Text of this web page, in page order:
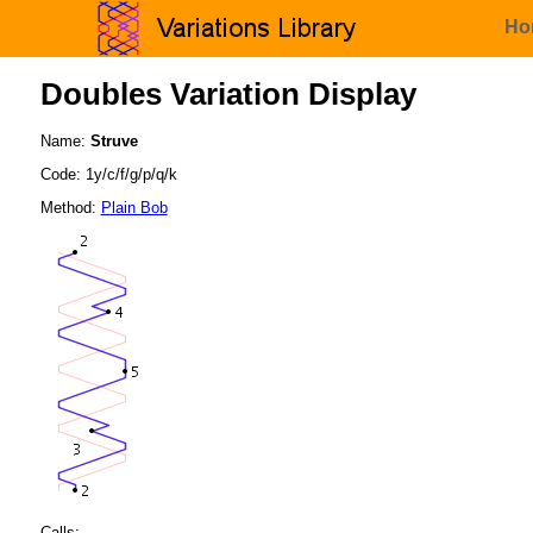
Doubles Variation Display
Name: Struve
Code: 1y/c/f/g/p/q/k
Method: Plain Bob